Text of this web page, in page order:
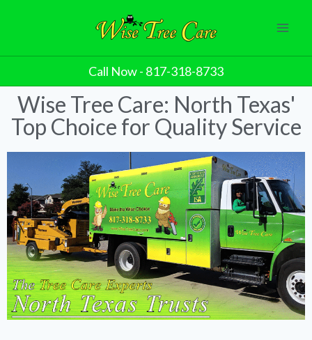
Call Now - 817-318-8733
Wise Tree Care: North Texas'
Top Choice for Quality Service